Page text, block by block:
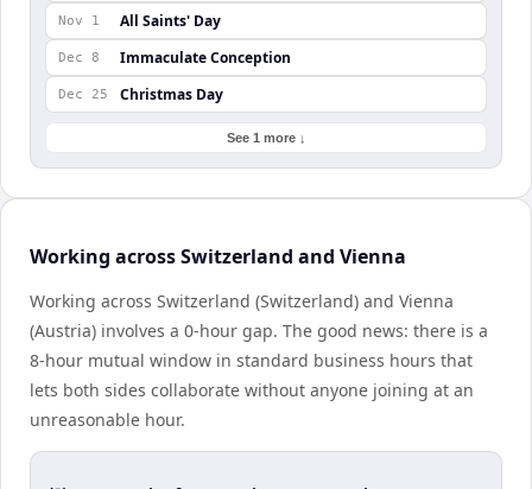
Nov 1 All Saints' Day
Dec 8 Immaculate Conception
Dec 25 Christmas Day
See 1 more ↓
Working across Switzerland and Vienna
Working across Switzerland (Switzerland) and Vienna
(Austria) involves a 0-hour gap. The good news: there is a
8-hour mutual window in standard business hours that
lets both sides collaborate without anyone joining at an
unreasonable hour.